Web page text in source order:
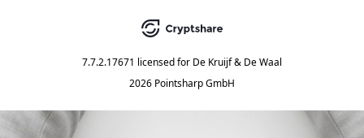
7.7.2.17671 licensed for De Kruijf & De Waal
2026 Pointsharp GmbH